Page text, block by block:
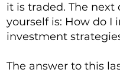
it is traded. The
yourself is: How do I
investment
The answer to this